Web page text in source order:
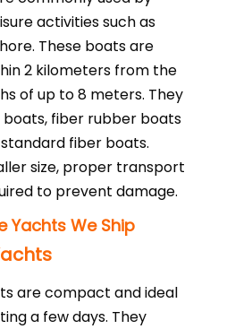
activities such as
These boats are
2 kilometers from the
of up to 8 meters. They
fiber rubber boats
fiber boats.
size, proper transport
to prevent damage.
Yachts We Ship
are compact and ideal
a few days. They